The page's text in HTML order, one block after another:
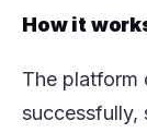
How it
The platform
successfully,